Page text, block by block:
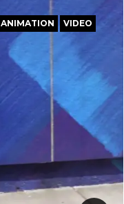
ANIMATION VIDEO